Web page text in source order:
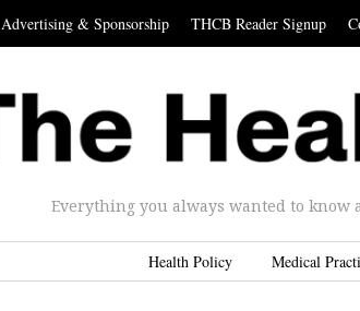
Advertising & Sponsorship THCB Reader Signup
Everything you always wanted to know
Health Policy Medical